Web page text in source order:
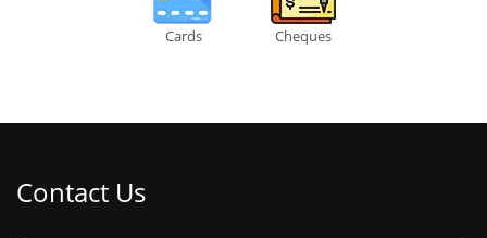
Cards Cheques
Contact Us